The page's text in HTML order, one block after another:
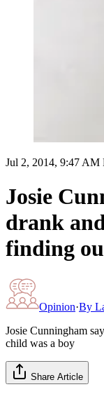
Jul 2, 2014, 9:47 AM
Josie
drank
finding
Opinion·By
Josie Cunningham
child was a boy
Share Article